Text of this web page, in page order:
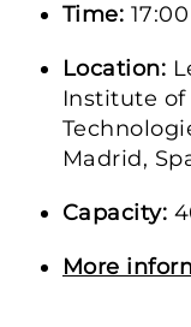
Time:
Location:
Institute
Madrid,
Capacity:
More